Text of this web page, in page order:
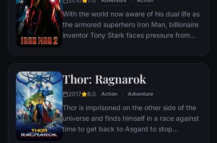
world domination.
With the world now aware of his dual life as
the armored superhero Iron Man, billionaire
inventor Tony Stark faces pressure from
to share his technology with the military.
with Pepper Potts and James 'Rhodey'
Rhodes at his side, must forge new
alliances – and confront powerful enemies.
Thor: Ragnarok
2017 8.0 Action Adventure
Thor is imprisoned on the other side of the
universe and finds himself in a race against
time to get back to Asgard to stop